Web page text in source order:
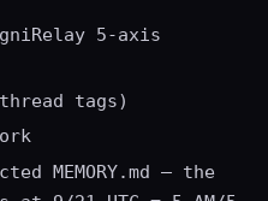
5-axis
tags)
MEMORY.md — the